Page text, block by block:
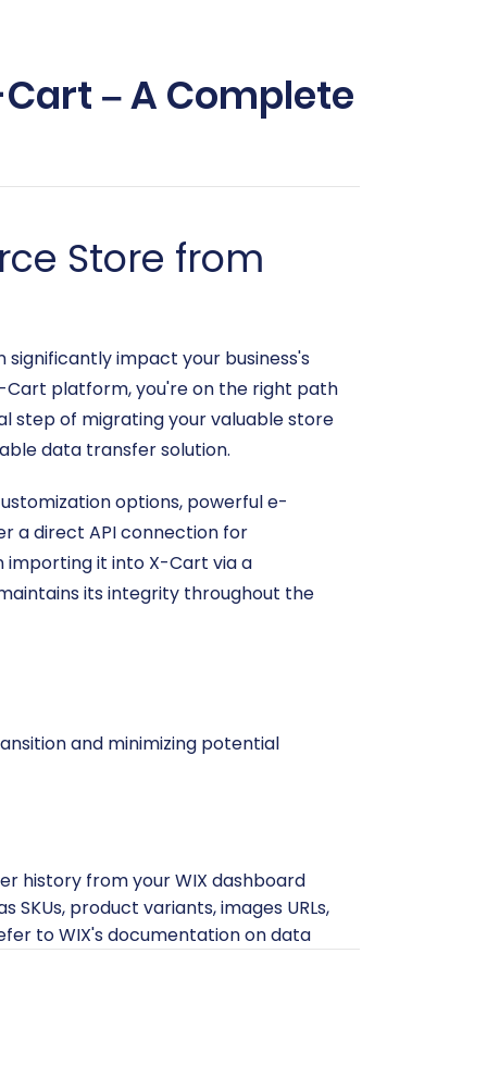
– A Complete
Store from
impact your business's
Cart platform, you're on the right path
step of migrating your valuable store
data transfer solution.
options, powerful e-
a direct API connection for
importing it into X-Cart via a
its integrity throughout the
and minimizing potential
history from your WIX dashboard
product variants, images URLs,
to WIX's documentation on data